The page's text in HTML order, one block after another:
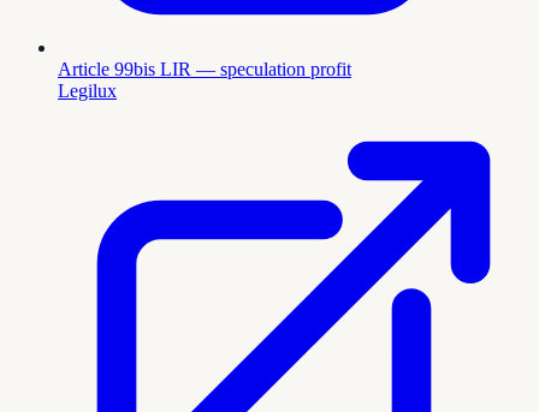
Article 99bis LIR — speculation profit
Legilux